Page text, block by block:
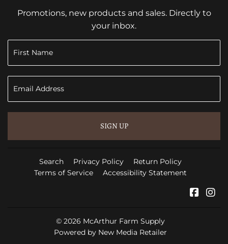
Promotions, new products and sales. Directly to
your inbox.
SIGN UP
Search Privacy Policy
Return Policy
Terms of Service
Accessibility Statement
© 2026 McArthur Farm Supply
Powered by New Media Retailer